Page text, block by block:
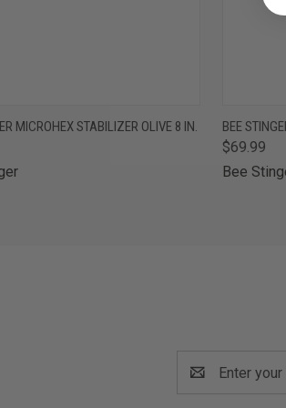
VIEW OUT OF STOCK
MICROHEX STABILIZER OLIVE 8 IN. BEE
$69.99
Bee
Address